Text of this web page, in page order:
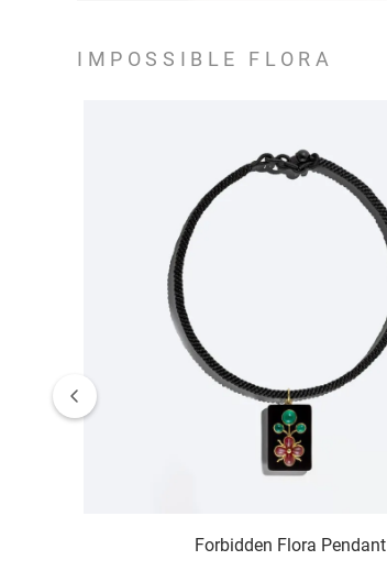
IMPOSSIBLE FLORA
Forbidden Flora Pendant